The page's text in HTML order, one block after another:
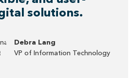
solutions.
Debra Lang
VP of Information Technology